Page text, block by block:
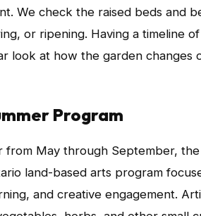
We check the raised beds and
or ripening. Having a timeline
look at how the garden changes
Program
from May through September,
land-based arts program
and creative engagement.